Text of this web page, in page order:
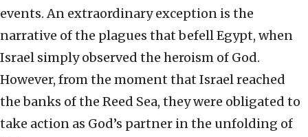
events. An extraordinary exception is the
narrative of the plagues that befell Egypt, when
Israel simply observed the heroism of God.
However, from the moment that Israel reached
the banks of the Reed Sea, they were obligated to
take action as God’s partner in the unfolding of